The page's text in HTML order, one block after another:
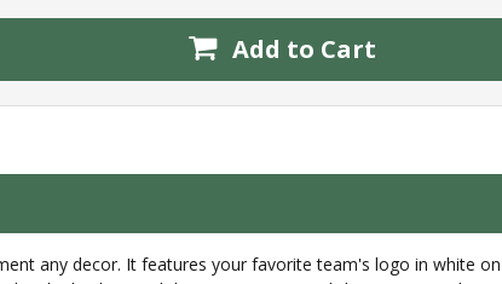
Add to Cart
any decor. It features your favorite team's logo in white